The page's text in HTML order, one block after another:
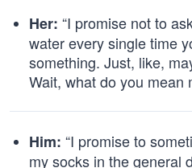
Her: “I promise not to
water every single time
something. Just, like,
Wait, what do you mean
Him: “I promise to
my socks in the general